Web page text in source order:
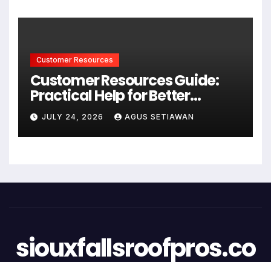
Customer Resources
Customer Resources Guide:
Practical Help for Better
Product Use
JULY 24, 2026 AGUS SETIAWAN
siouxfallsroofpros.co